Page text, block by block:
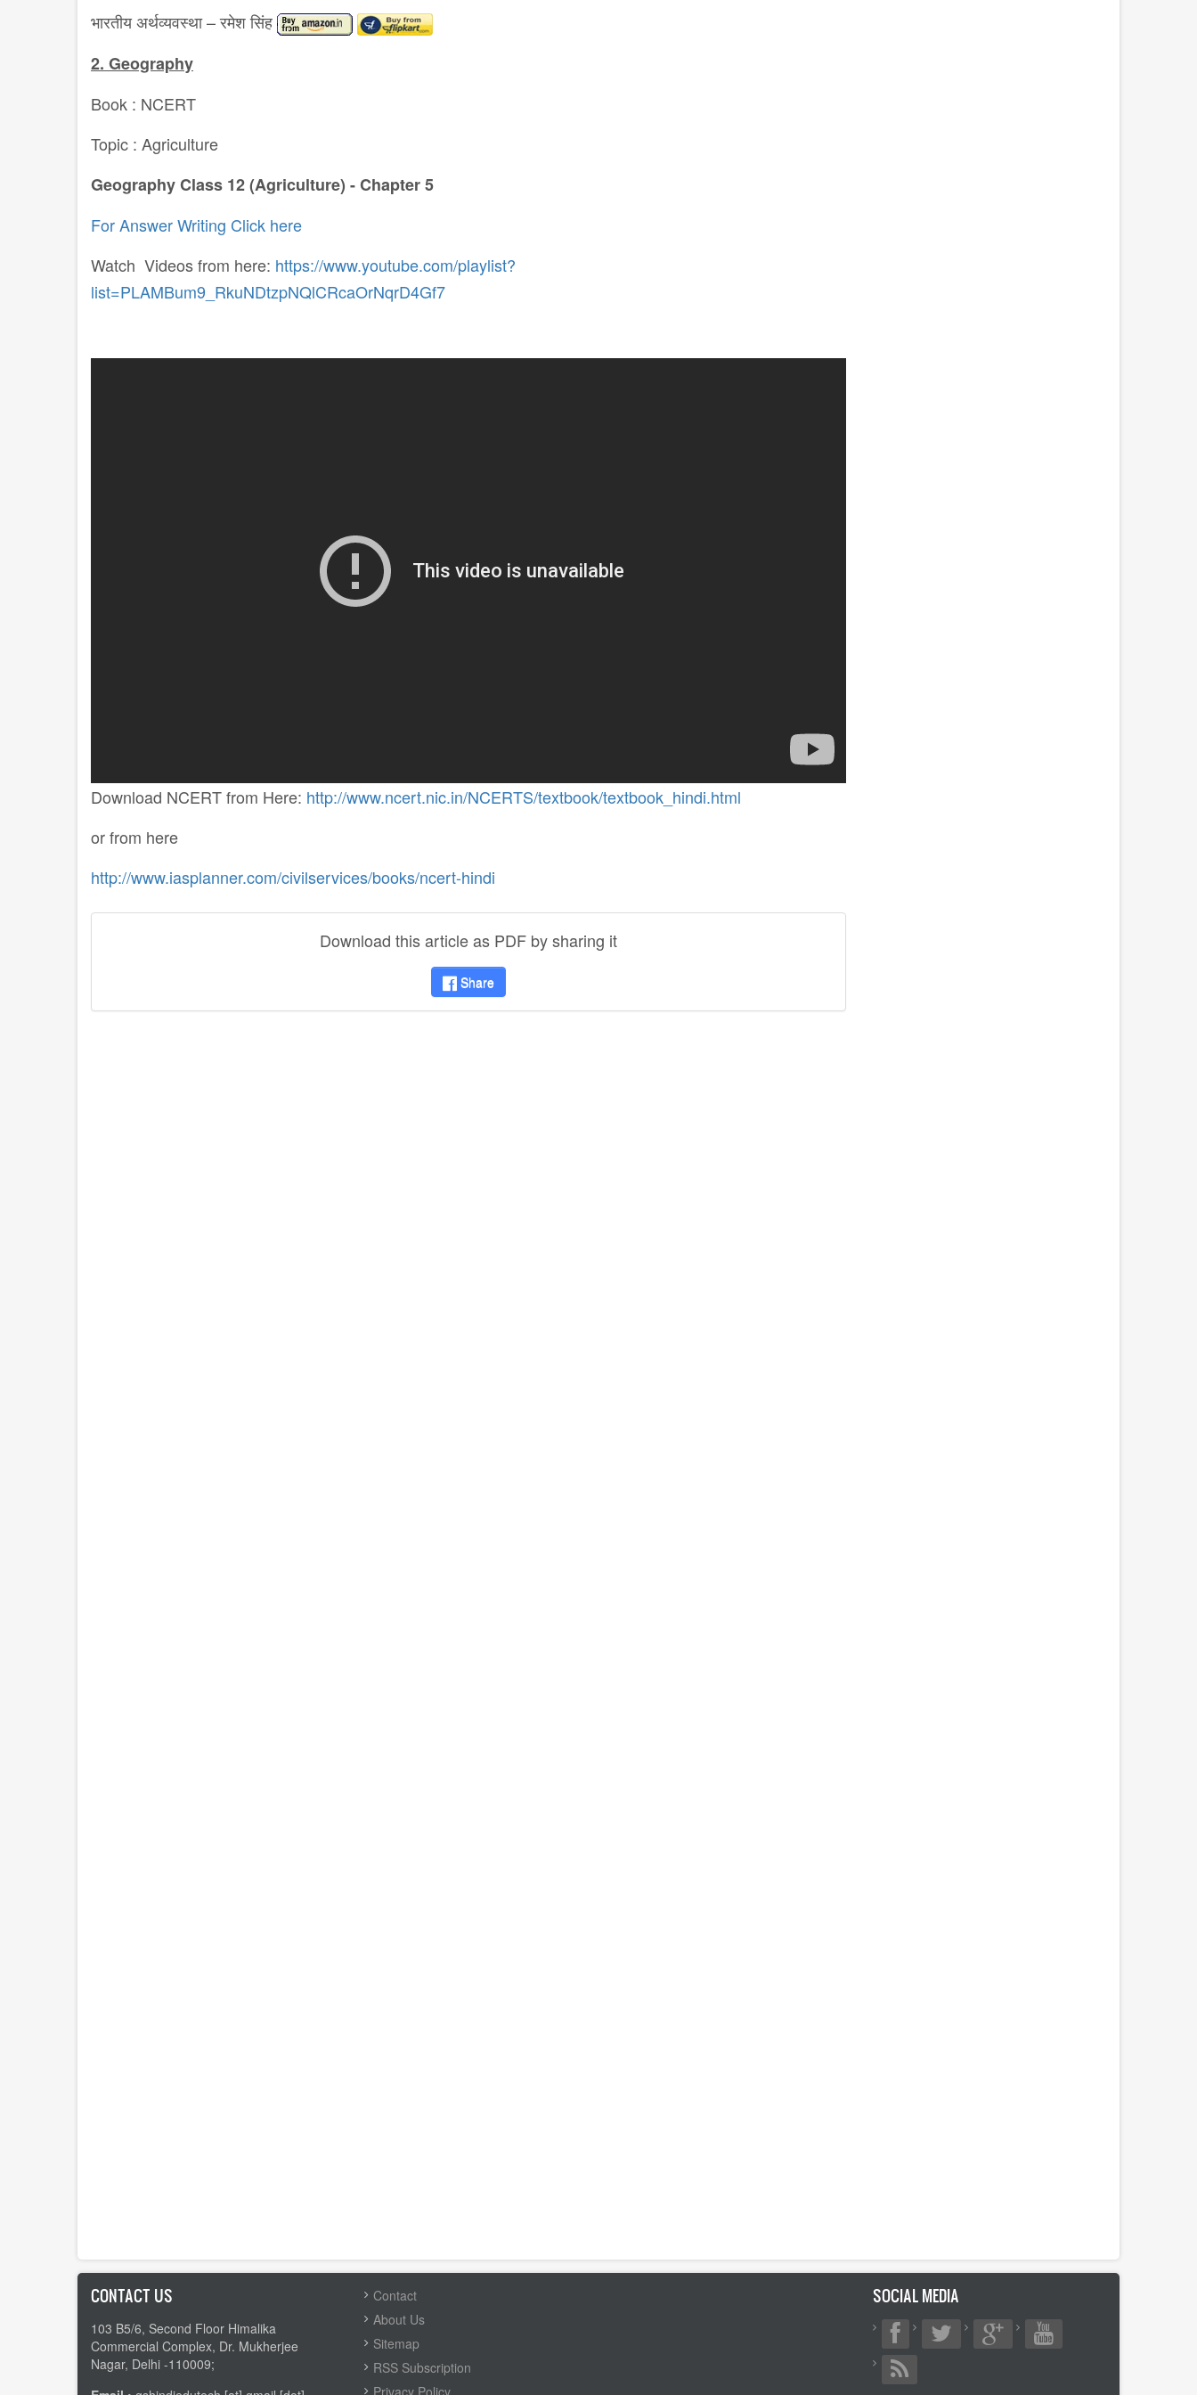
भारतीय अर्थव्यवस्था – रमेश सिंह
2. Geography
Book : NCERT
Topic : Agriculture
Geography Class 12 (Agriculture) - Chapter 5
For Answer Writing Click here
Watch Videos from here: https://www.youtube.com/playlist?
list=PLAMBum9_RkuNDtzpNQlCRcaOrNqrD4Gf7
Download NCERT from Here: http://www.ncert.nic.in/NCERTS/textbook/textbook_hindi.html
or from here
http://www.iasplanner.com/civilservices/books/ncert-hindi
Download this article as PDF by sharing it
Share
CONTACT US
103 B5/6, Second Floor Himalika
Commercial Complex, Dr. Mukherjee
Nagar, Delhi -110009;
FOOTER
MENU
Contact
About Us
Sitemap
RSS Subscription
Privacy Policy
SOCIAL MEDIA